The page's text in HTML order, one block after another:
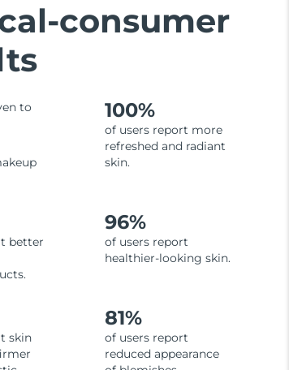
consumer
to
100%
of users report more
refreshed and radiant
skin.
better
96%
of users report
healthier-looking skin.
skin
81%
of users report
reduced appearance